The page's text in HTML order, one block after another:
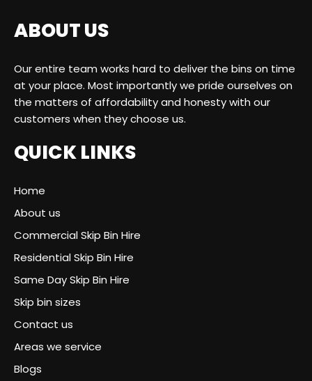
ABOUT US
Our entire team works hard to deliver the bins on time
at your place. Most importantly we pride ourselves on
the matters of affordability and honesty with our
customers when they choose us.
QUICK LINKS
Home
About us
Commercial Skip Bin Hire
Residential Skip Bin Hire
Same Day Skip Bin Hire
Skip bin sizes
Contact us
Areas we service
Blogs